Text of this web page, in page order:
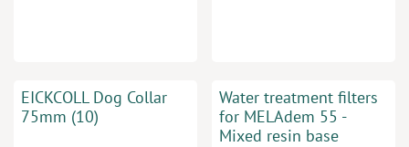
EICKCOLL Dog Collar
75mm (10)
Water treatment filters
for MELAdem 55 -
Mixed resin base